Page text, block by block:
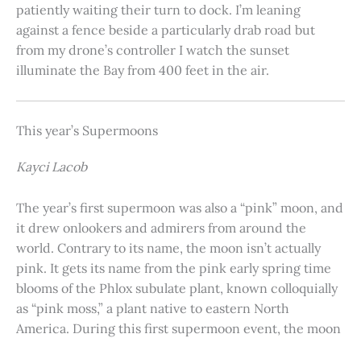
patiently waiting their turn to dock. I’m leaning
against a fence beside a particularly drab road but
from my drone’s controller I watch the sunset
illuminate the Bay from 400 feet in the air.
This year’s Supermoons
Kayci Lacob
The year’s first supermoon was also a “pink” moon, and
it drew onlookers and admirers from around the
world. Contrary to its name, the moon isn’t actually
pink. It gets its name from the pink early spring time
blooms of the Phlox subulate plant, known colloquially
as “pink moss,” a plant native to eastern North
America. During this first supermoon event, the moon